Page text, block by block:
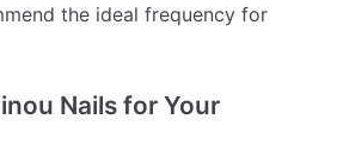
the ideal frequency for
Nails for Your